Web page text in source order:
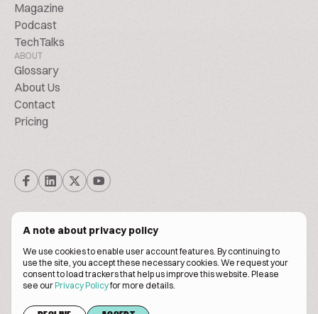
A note about privacy policy
We use cookies to enable user account features. By continuing to
use the site, you accept these necessary cookies. We request your
consent to load trackers that help us improve this website. Please
see ourPrivacy Policyfor more details.
Magazine
Podcast
TechTalks
ABOUT
Glossary
About Us
Contact
Pricing
© Biscuitpeople 2014. - 2026. All Rights Reserved.
Terms of servicePrivacy policy